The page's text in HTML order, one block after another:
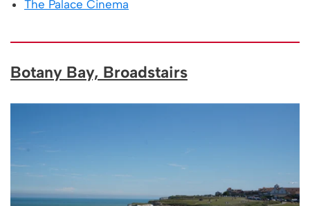
The Palace Cinema
Botany Bay, Broadstairs